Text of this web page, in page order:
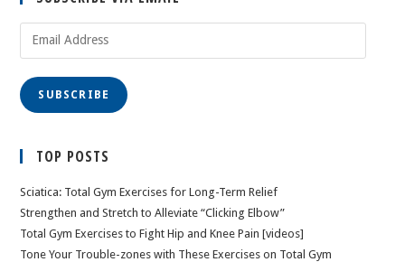
SUBSCRIBE
TOP POSTS
Sciatica: Total Gym Exercises for Long-Term Relief
Strengthen and Stretch to Alleviate “Clicking Elbow”
Total Gym Exercises to Fight Hip and Knee Pain [videos]
Tone Your Trouble-zones with These Exercises on Total Gym